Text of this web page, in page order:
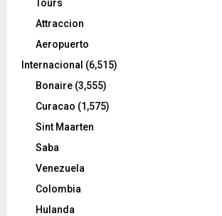
Tours
Attraccion
Aeropuerto
Internacional (6,515)
Bonaire (3,555)
Curacao (1,575)
Sint Maarten
Saba
Venezuela
Colombia
Hulanda